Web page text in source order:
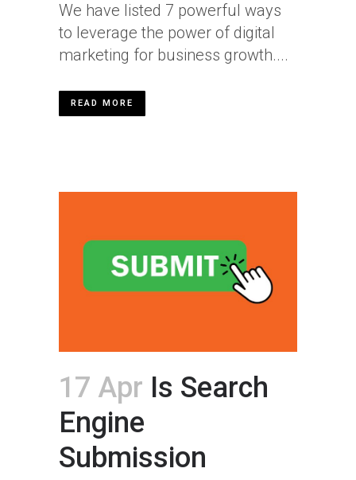
We have listed 7 powerful ways
to leverage the power of digital
marketing for business growth....
READ MORE
17 Apr Is Search
Engine
Submission